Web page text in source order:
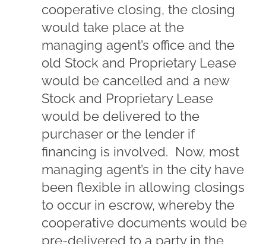
cooperative closing, the closing
would take place at the
managing agent’s office and the
old Stock and Proprietary Lease
would be cancelled and a new
Stock and Proprietary Lease
would be delivered to the
purchaser or the lender if
financing is involved. Now, most
managing agent’s in the city have
been flexible in allowing closings
to occur in escrow, whereby the
cooperative documents would be
pre-delivered to a party in the